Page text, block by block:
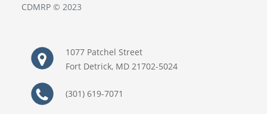
CDMRP © 2023
1077 Patchel Street
Fort Detrick, MD 21702-5024
(301) 619-7071